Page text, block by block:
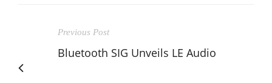
Previous Post
Bluetooth SIG Unveils LE Audio